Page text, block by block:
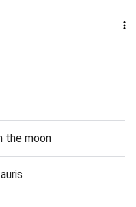
the moon